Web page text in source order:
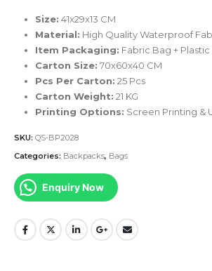
Size: 41x29x13 CM
Material: High Quality Waterproof
Item Packaging: Fabric Bag + Plastic
Carton Size: 70x60x40 CM
Pcs Per Carton: 25 Pcs
Carton Weight: 21 KG
Printing Options: Screen Printing &
SKU: QS-BP2028
Categories: Backpacks, Bags
Enquiry Now